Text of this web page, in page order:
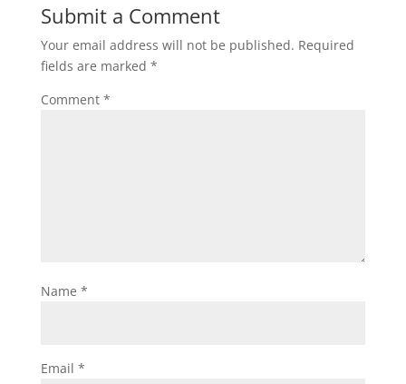
Submit a Comment
Your email address will not be published. Required
fields are marked *
Comment *
Name *
Email *